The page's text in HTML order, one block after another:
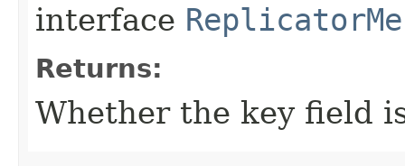
interface
Returns:
Whether the key field